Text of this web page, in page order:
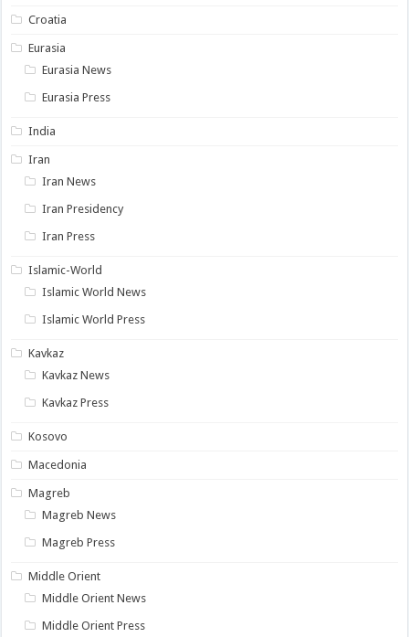
Croatia
Eurasia
Eurasia News
Eurasia Press
India
Iran
Iran News
Iran Presidency
Iran Press
Islamic-World
Islamic World News
Islamic World Press
Kavkaz
Kavkaz News
Kavkaz Press
Kosovo
Macedonia
Magreb
Magreb News
Magreb Press
Middle Orient
Middle Orient News
Middle Orient Press